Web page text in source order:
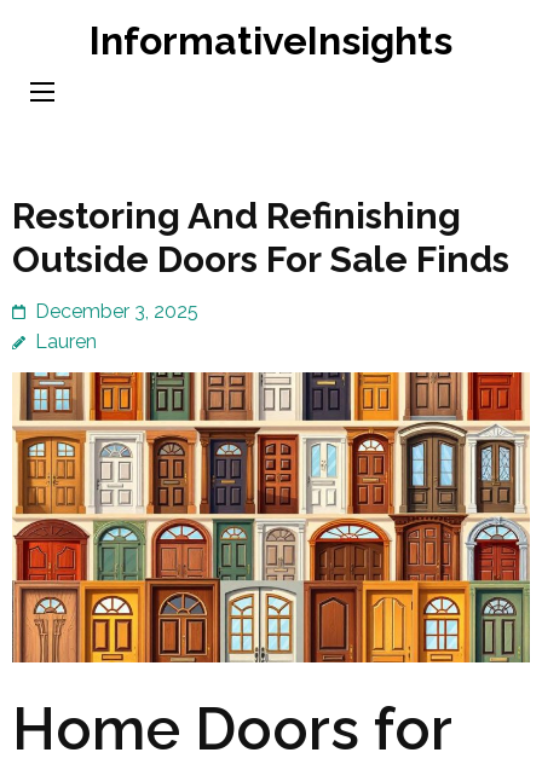
content
InformativeInsights
Restoring And Refinishing
Outside Doors For Sale Finds
December 3, 2025
Lauren
Home Doors for